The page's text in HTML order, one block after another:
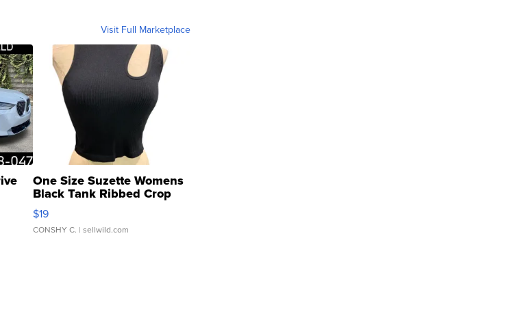
Visit Full Marketplace
One Size Suzette Womens
Black Tank Ribbed Crop
Asymmetrical ...
$19
CONSHY C. | sellwild.com